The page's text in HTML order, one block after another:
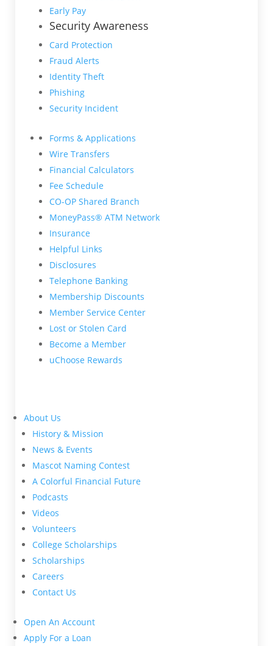
Early Pay
Security Awareness
Card Protection
Fraud Alerts
Identity Theft
Phishing
Security Incident
Forms & Applications
Wire Transfers
Financial Calculators
Fee Schedule
CO-OP Shared Branch
MoneyPass® ATM Network
Insurance
Helpful Links
Disclosures
Telephone Banking
Membership Discounts
Member Service Center
Lost or Stolen Card
Become a Member
uChoose Rewards
About Us
History & Mission
News & Events
Mascot Naming Contest
A Colorful Financial Future
Podcasts
Videos
Volunteers
College Scholarships
Scholarships
Careers
Contact Us
Open An Account
Apply For a Loan